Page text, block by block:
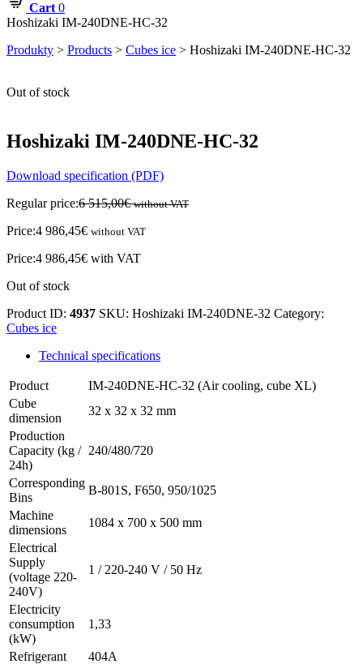
Cart 0
Hoshizaki IM-240DNE-HC-32
Produkty > Products > Cubes ice > Hoshizaki IM-240DNE-HC-32
Out of stock
Hoshizaki IM-240DNE-HC-32
Download specification (PDF)
Regular price:6 515,00€ without VAT
Price:4 986,45€ without VAT
Price:4 986,45€ with VAT
Out of stock
Product ID: 4937 SKU: Hoshizaki IM-240DNE-32 Category:
Cubes ice
Technical specifications
Product
IM-240DNE-HC-32 (Air cooling, cube XL)
Cube
dimension
32 x 32 x 32 mm
Production
Capacity (kg /
24h)
240/480/720
Corresponding
Bins
B-801S, F650, 950/1025
Machine
dimensions
1084 x 700 x 500 mm
Electrical
Supply
(voltage 220-
240V)
1 / 220-240 V / 50 Hz
Electricity
consumption
(kW)
1,33
Refrigerant 404A